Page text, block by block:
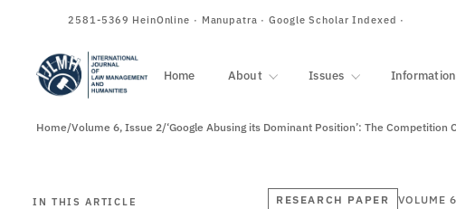
2581-5369 HeinOnline · Manupatra · Google Scholar Indexed ·
Home About Issues Information
Home/Volume 6, Issue 2/
IN THIS ARTICLE RESEARCH PAPER VOLUME 6